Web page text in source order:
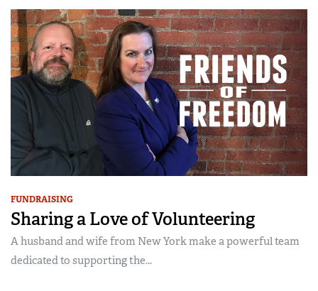
FUNDRAISING
Sharing a Love of Volunteering
A husband and wife from New York make a powerful team
dedicated to supporting the...